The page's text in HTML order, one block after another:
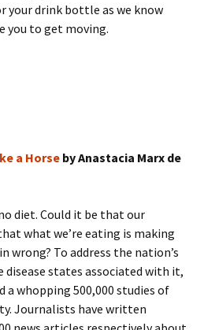
your drink bottle as we know
you to get moving.
a Horse by Anastacia Marx de
diet. Could it be that our
what we’re eating is making
wrong? To address the nation’s
states associated with it,
a whopping 500,000 studies of
Journalists have written